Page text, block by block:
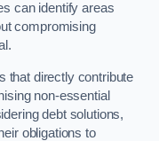
can identify areas
compromising
that directly contribute
non-essential
debt solutions,
obligations to